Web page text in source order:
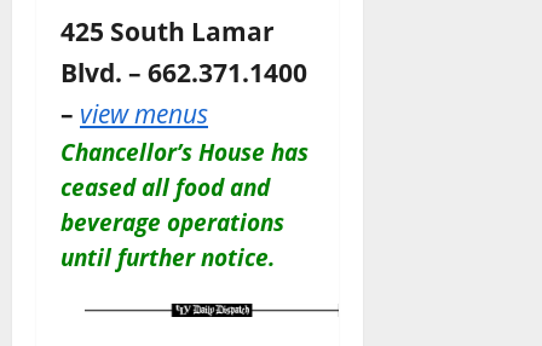
425 South Lamar
Blvd. – 662.371.1400
– view menus
Chancellor’s House has
ceased all food and
beverage operations
until further notice.